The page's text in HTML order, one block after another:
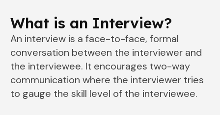
What is an Interview?
An interview is a face-to-face, formal
conversation between the interviewer and
the interviewee. It encourages two-way
communication where the interviewer tries
to gauge the skill level of the interviewee.